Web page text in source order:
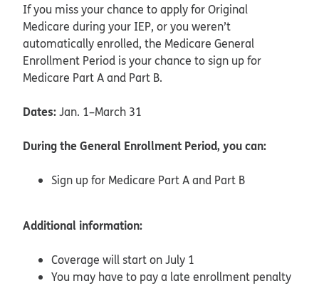
If you miss your chance to apply for Original
Medicare during your IEP, or you weren’t
automatically enrolled, the Medicare General
Enrollment Period is your chance to sign up for
Medicare Part A and Part B.
Dates:Jan. 1–March 31
During the General Enrollment Period, you can:
Sign up for Medicare Part A and Part B
Additional information:
Coverage will start on July 1
You may have to pay a late enrollment penalty